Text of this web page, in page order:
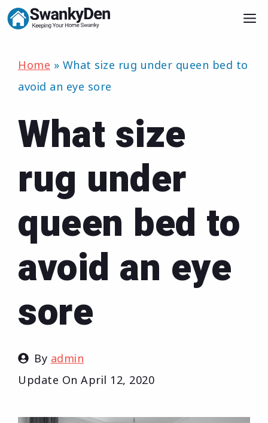
Skip
content
Home » What size rug under queen bed to
avoid an eye sore
What size
rug under
queen bed to
avoid an eye
sore
By admin
Update On April 12, 2020